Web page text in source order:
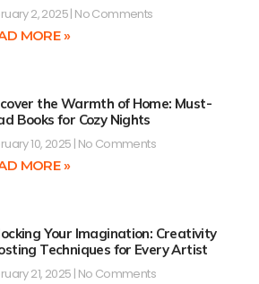
2, 2025 No Comments
MORE »
the Warmth of Home: Must-
Books for Cozy Nights
10, 2025 No Comments
MORE »
Your Imagination: Creativity
Techniques for Every Artist
21, 2025 No Comments